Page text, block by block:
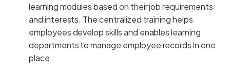
learning modules based on their job requirements
and interests. The centralized training helps
employees develop skills and enables learning
departments to manage employee records in one
place.